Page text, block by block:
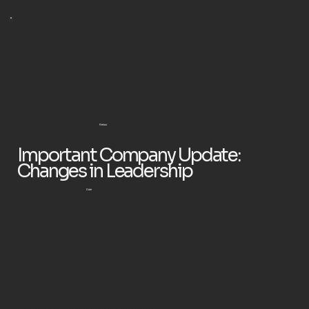
Retour
Important Company Update:
Changes in Leadership
Date